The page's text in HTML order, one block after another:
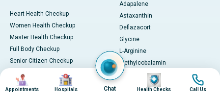
Heart Health Checkup
Women Health Checkup
Master Health Checkup
Full Body Checkup
Senior Citizen Checkup
Health Checks in Hyderabad
Heart Health Checkup
Adapalene
Astaxanthin
Deflazacort
Glycine
L-Arginine
Methylcobalamin
Oxymetholone
Tadalafil
Image
Appointments
Image
Hospitals Chat
Image
Health Checks
Image
Call Us